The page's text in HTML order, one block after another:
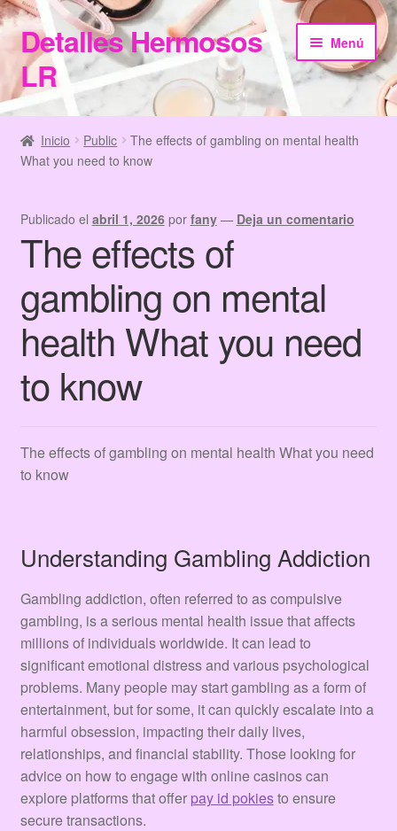
Ir
a
la
navegación
Ir
al
contenido
Detalles Hermosos
LR
Menú
Inicio
Categories
Checkout
Home
Información de Compra
My Account
Terms & Conditions
Tienda
Inicio Public
The effects of gambling on mental health
What you need to know
Publicado el abril 1, 2026 por fany — Deja un comentario
The effects of
gambling on mental
health What you need
to know
The effects of gambling on mental health What you need
to know
Understanding Gambling Addiction
Gambling addiction, often referred to as compulsive
gambling, is a serious mental health issue that affects
millions of individuals worldwide. It can lead to
significant emotional distress and various psychological
problems. Many people may start gambling as a form of
entertainment, but for some, it can quickly escalate into a
harmful obsession, impacting their daily lives,
relationships, and financial stability. Those looking for
advice on how to engage with online casinos can
explore platforms that offer pay id pokiesto ensure
secure transactions.